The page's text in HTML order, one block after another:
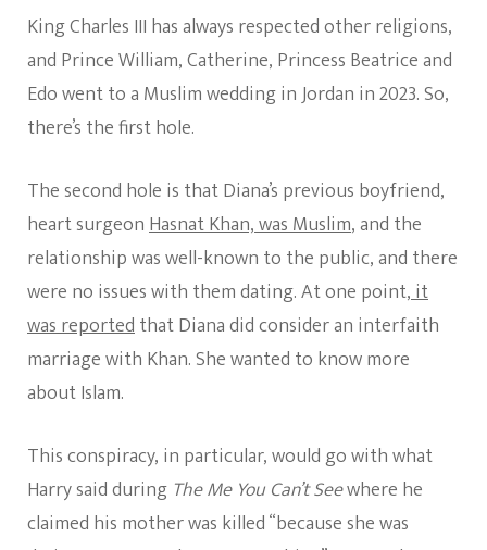
King Charles III has always respected other religions,
and Prince William, Catherine, Princess Beatrice and
Edo went to a Muslim wedding in Jordan in 2023. So,
there’s the first hole.
The second hole is that Diana’s previous boyfriend,
heart surgeonHasnat Khan, was Muslim, and the
relationship was well-known to the public, and there
were no issues with them dating. At one point,it
was reportedthat Diana did consider an interfaith
marriage with Khan. She wanted to know more
about Islam.
This conspiracy, in particular, would go with what
Harry said during The Me You Can’t Seewhere he
claimed his mother was killed “because she was